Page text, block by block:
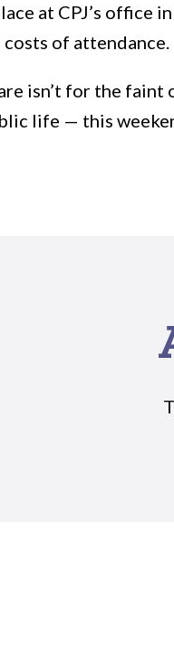
at CPJ’s office
of attendance.
isn’t for the faint
life — this